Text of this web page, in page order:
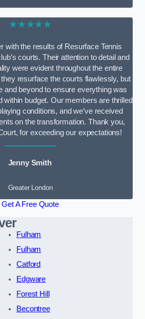
★★★★★
with the results of Resurface Tennis
courts. Their attention to detail and
were evident throughout the entire
resurface the courts flawlessly, but
and beyond to ensure everything was
within budget. Our members are thrilled
conditions, and we’ve received
on the transformation. Thank you,
for exceeding our expectations!
Jenny Smith
Greater London
Get A Free Quote
Fulham
Fulham
Catford
Edgware
Forest Hill
Becontree